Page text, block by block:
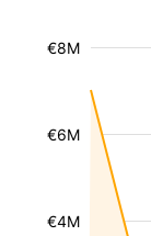
€4M
€6M
€8M